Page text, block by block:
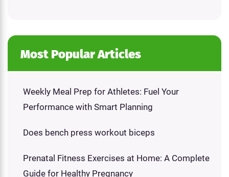
Most Popular Articles
Weekly Meal Prep for Athletes: Fuel Your
Performance with Smart Planning
Does bench press workout biceps
Prenatal Fitness Exercises at Home: A Complete
Guide for Healthy Pregnancy